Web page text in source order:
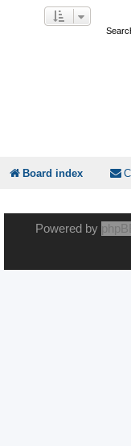
Board index
Powered by